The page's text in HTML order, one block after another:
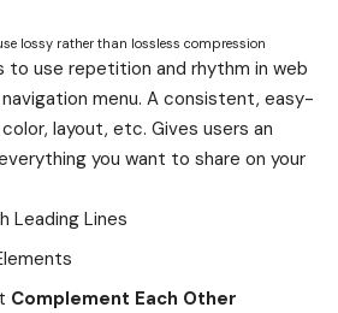
lossy rather than lossless compression
to use repetition and rhythm in web
navigation menu. A consistent, easy-
layout, etc. Gives users an
you want to share on your
Leading Lines
Complement Each Other